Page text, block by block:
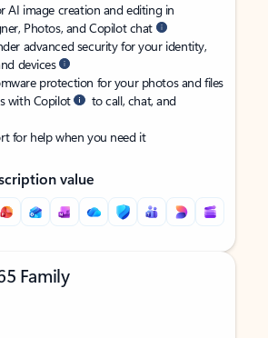
AI image creation and editing in
Photos, and Copilot chat
advanced security for your identity,
devices
protection for your photos and files
with Copilot
to call, chat, and
for help when you need it
value
Family